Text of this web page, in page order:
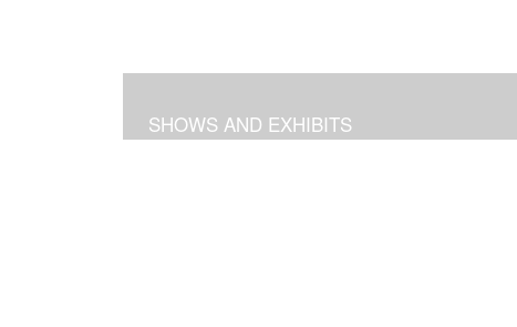
SHOWS AND EXHIBITS